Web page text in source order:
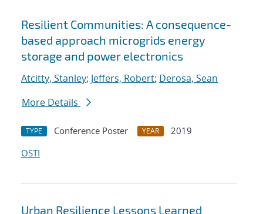
Resilient Communities: A consequence-
based approach microgrids energy
storage and power electronics
Atcitty, Stanley; Jeffers, Robert; Derosa, Sean
More Details
TYPE Conference Poster YEAR
2019
OSTI
Urban Resilience Lessons Learned